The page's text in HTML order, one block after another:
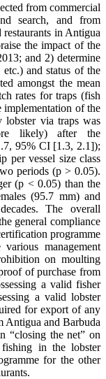
from commercial
search, and from
in Antigua
the impact of the
and 2) determine
and status of the
amongst the mean
rates for traps (fish
implementation of the
lobster via traps was
likely) after the
95% CI [1.3, 2.1]);
per vessel size class
periods (p > 0.05).
(p < 0.05) than the
(95.7 mm) and
The overall
general compliance
programme
management
on moulting
of purchase from
a valid fisher
a valid lobster
for export of any
Antigua and Barbuda
“closing the net” on
in the lobster
for the other